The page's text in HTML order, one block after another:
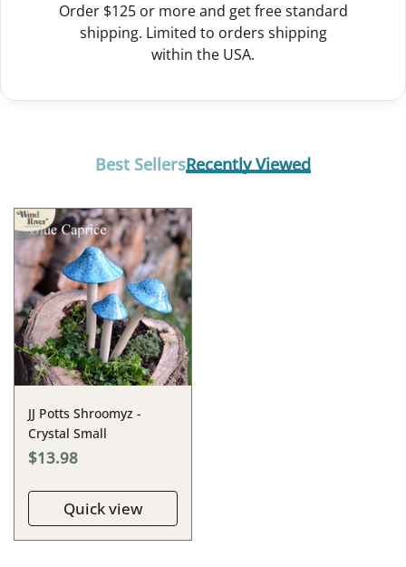
Order $125 or more and get free standard
shipping. Limited to orders shipping
within the USA.
Best SellersRecently Viewed
JJ Potts Shroomyz -
Crystal Small
$13.98
Quick view